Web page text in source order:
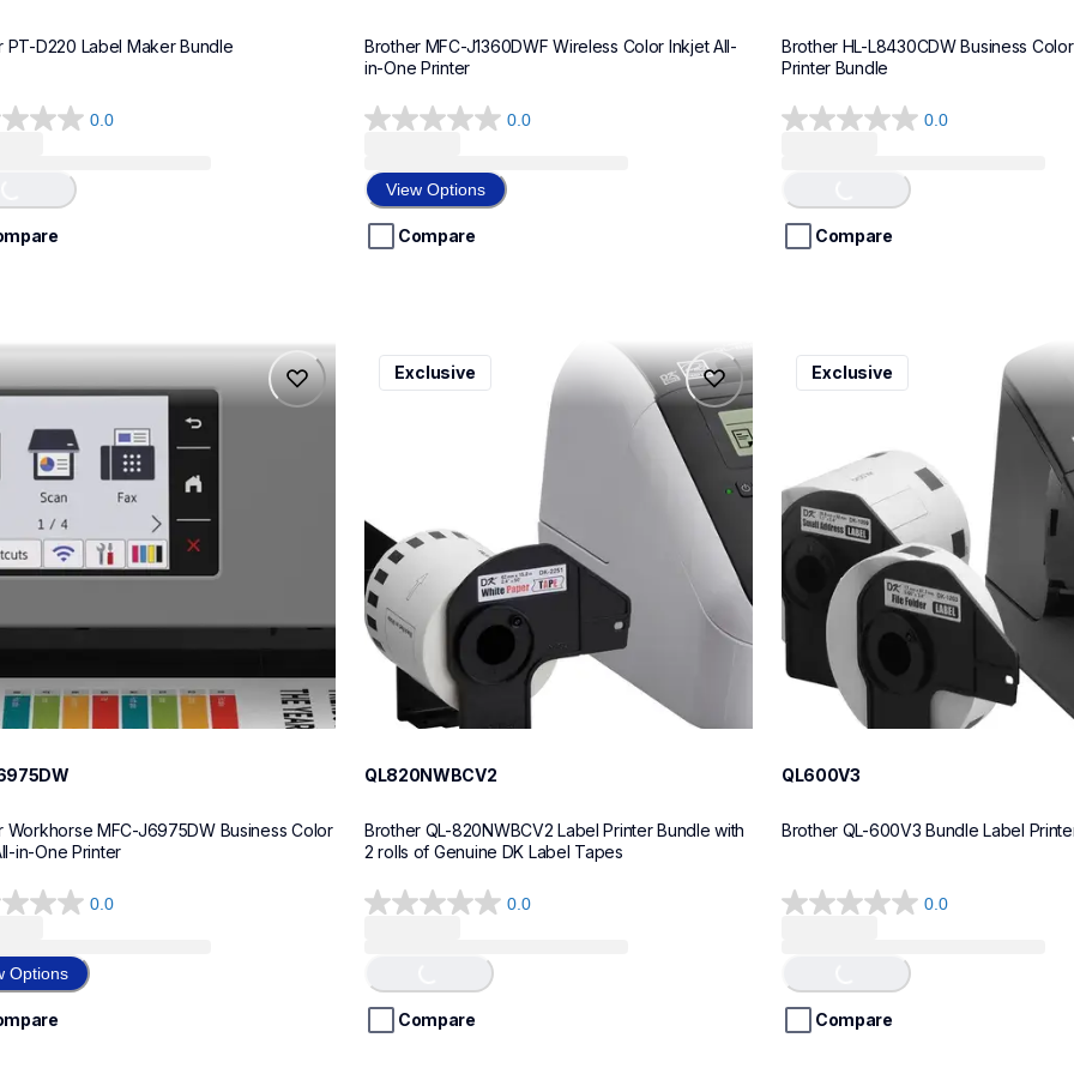
PT-D220 Label Maker Bundle
0.0
Brother MFC-J1360DWF Wireless Color Inkjet All-
in-One Printer
0.0
0.0
of
5
stars.
View Options
Compare
Brother HL-L8430CDW Business
Printer Bundle
0.0
0.0
5
stars.Compare
Workhorse MFC-J6975DW Business Color
in-One Printer
0.0
Options
ql820nwbcv2
ql820nwbcv2
thermal-printers-labelers
Exclusive
QL820NWBCV2
Brother QL-820NWBCV2 Label Printer Bundle with
2 rolls of Genuine DK Label Tapes
0.0
0.0
5
stars.Compare
ql600v3
ql600v3
thermal-printers-labelers
Exclusive
QL600V3
Brother QL-600V3 Bundle Label
0.0
0.0
5
stars.Compare